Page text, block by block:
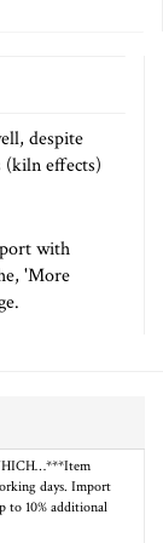
despite
(kiln effects)
with
'More
days. Import
to 10% additional